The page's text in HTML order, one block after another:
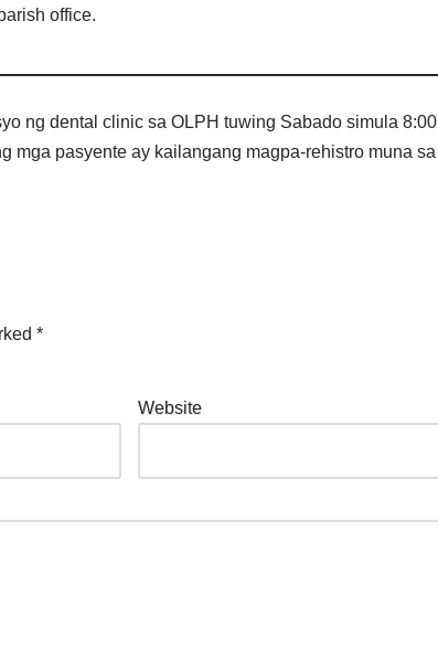
office.
ng dental clinic sa OLPH tuwing Sabado simula 8:00
mga pasyente ay kailangang magpa-rehistro muna sa
*
Website